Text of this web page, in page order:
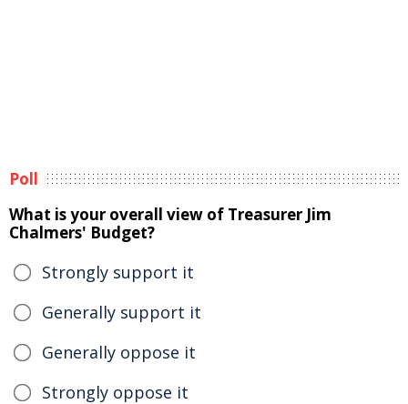
Poll
What is your overall view of Treasurer Jim
Chalmers' Budget?
Strongly support it
Generally support it
Generally oppose it
Strongly oppose it